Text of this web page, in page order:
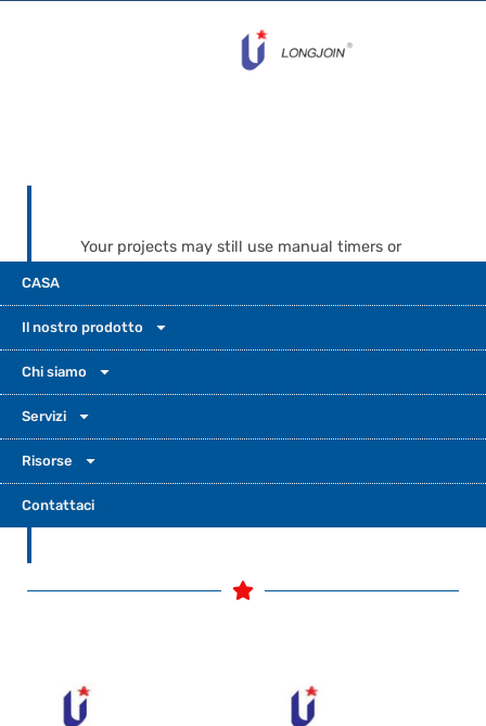
CASA
Il nostro prodotto
Chi siamo
Servizi
Risorse
Contattaci
Your projects may still use manual timers or
are not the cheapest throwaway choice, and
not a fancy luxury device. They are light
photocells built for solid value, steady
reliability, and long-term support.Many
cities, EPC contractors, and OEMs need this
performance overall.